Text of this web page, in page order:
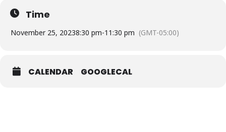
Time
November 25, 20238:30 pm-11:30 pm (GMT-05:00)
CALENDAR GOOGLECAL